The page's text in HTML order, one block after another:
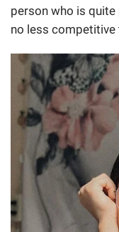
person who is quite
no less competitive